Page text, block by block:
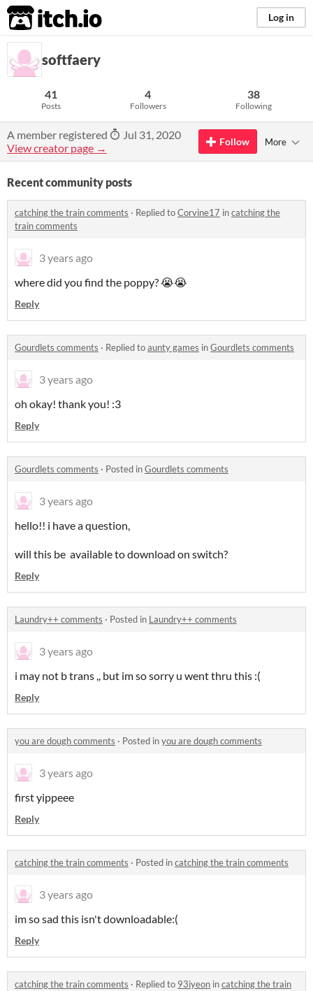
itch.io Log in
softfaery
41
Posts
4
Followers
38
Following
A member registered
Jul 31, 2020
View creator page →
Follow More
Recent community posts
catching the train comments · Replied toCorvine17 incatching the
train comments
3 years ago
where did you find the poppy? 😭😭
Reply
Gourdlets comments · Replied toaunty games inGourdlets comments
3 years ago
oh okay! thank you! :3
Reply
Gourdlets comments · Posted inGourdlets comments
3 years ago
hello!! i have a question,
will this be available to download on switch?
Reply
Laundry++ comments · Posted in Laundry++ comments
3 years ago
i may not b trans ,, but im so sorry u went thru this :(
Reply
you are dough comments · Posted inyou are dough comments
3 years ago
first yippeee
Reply
catching the train comments · Posted incatching the train comments
3 years ago
im so sad this isn't downloadable:(
Reply
catching the train comments · Replied to 93iyeon incatching the train